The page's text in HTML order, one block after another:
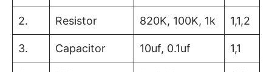
2. Resistor 820K, 100K, 1k 1,1,2
3. Capacitor 10uf, 0.1uf 1,1